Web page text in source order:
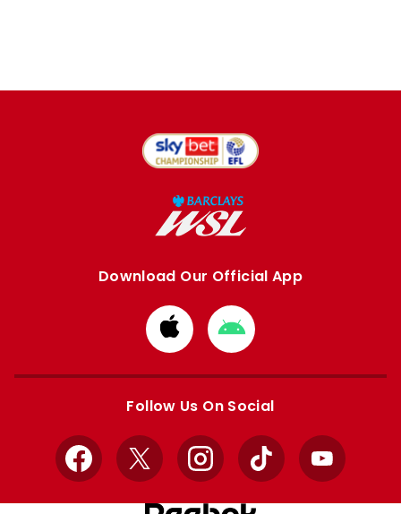
Download Our Official App
Download
from
Apple
Download
from
Google
Follow Us On Social
Facebook
X InstagramTikTok YouTube